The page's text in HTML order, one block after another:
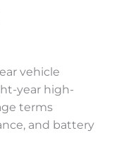
vehicle
year high-
terms
and battery